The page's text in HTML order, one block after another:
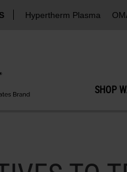
Hypertherm Plasma
SHOP